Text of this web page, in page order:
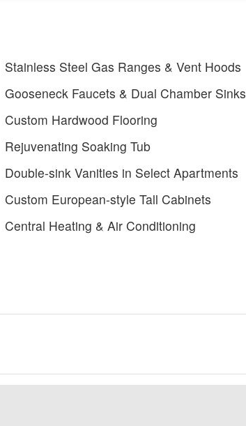
Stainless Steel Gas Ranges & Vent Hoods
Gooseneck Faucets & Dual Chamber Sinks
Custom Hardwood Flooring
Rejuvenating Soaking Tub
Double-sink Vanities in Select Apartments
Custom European-style Tall Cabinets
Central Heating & Air Conditioning